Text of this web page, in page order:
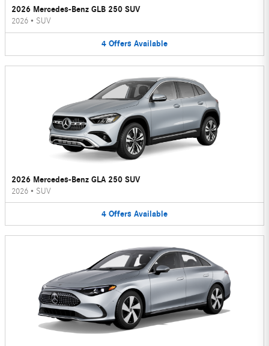
2026 Mercedes-Benz GLB 250 SUV
2026 • SUV
4 Offers Available
2026 Mercedes-Benz GLA 250 SUV
2026 • SUV
4 Offers Available